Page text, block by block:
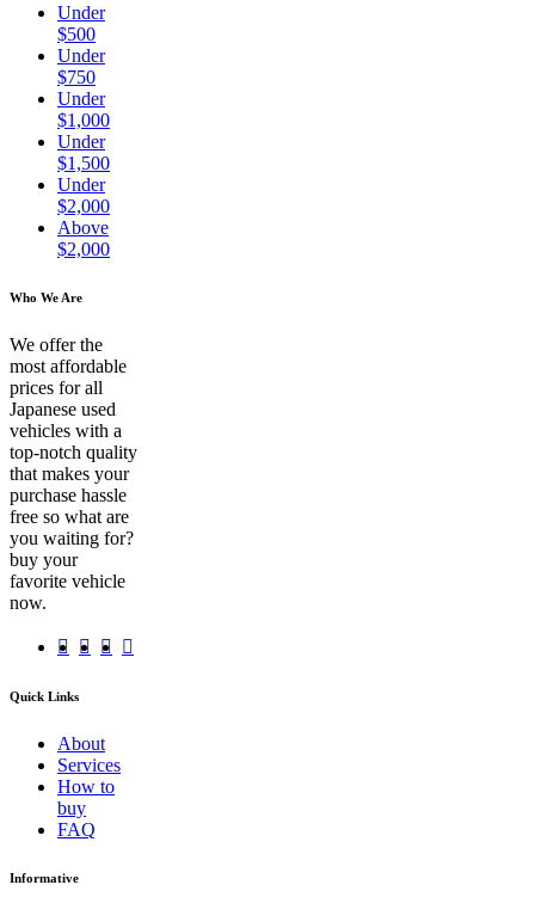
Under
$500
Under
$750
Under
$1,000
Under
$1,500
Under
$2,000
Above
$2,000
Who We Are
We offer the
most affordable
prices for all
Japanese used
vehicles with a
top-notch quality
that makes your
purchase hassle
free so what are
you waiting for?
buy your
favorite vehicle
now.
Quick Links
About
Services
How to
buy
FAQ
Informative